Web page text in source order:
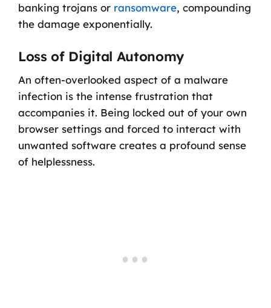
banking trojans or ransomware, compounding
the damage exponentially.
Loss of Digital Autonomy
An often-overlooked aspect of a malware
infection is the intense frustration that
accompanies it. Being locked out of your own
browser settings and forced to interact with
unwanted software creates a profound sense
of helplessness.